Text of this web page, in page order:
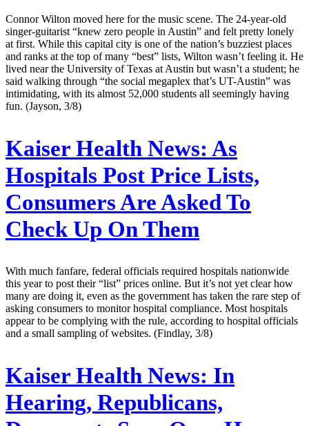
Connor Wilton moved here for the music scene. The 24-year-old
singer-guitarist “knew zero people in Austin” and felt pretty lonely
at first. While this capital city is one of the nation’s buzziest places
and ranks at the top of many “best” lists, Wilton wasn’t feeling it. He
lived near the University of Texas at Austin but wasn’t a student; he
said walking through “the social megaplex that’s UT-Austin” was
intimidating, with its almost 52,000 students all seemingly having
fun. (Jayson, 3/8)
Kaiser Health News: As
Hospitals Post Price Lists,
Consumers Are Asked To
Check Up On Them
With much fanfare, federal officials required hospitals nationwide
this year to post their “list” prices online. But it’s not yet clear how
many are doing it, even as the government has taken the rare step of
asking consumers to monitor hospital compliance. Most hospitals
appear to be complying with the rule, according to hospital officials
and a small sampling of websites. (Findlay, 3/8)
Kaiser Health News: In
Hearing, Republicans,